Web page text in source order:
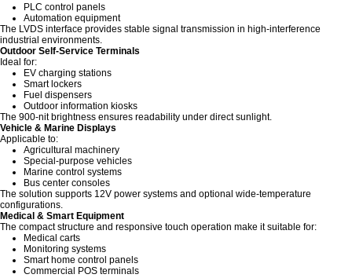
PLC control panels
Automation equipment
The LVDS interface provides stable signal transmission in high-interference
industrial environments.
Outdoor Self-Service Terminals
Ideal for:
EV charging stations
Smart lockers
Fuel dispensers
Outdoor information kiosks
The 900-nit brightness ensures readability under direct sunlight.
Vehicle & Marine Displays
Applicable to:
Agricultural machinery
Special-purpose vehicles
Marine control systems
Bus center consoles
The solution supports 12V power systems and optional wide-temperature
configurations.
Medical & Smart Equipment
The compact structure and responsive touch operation make it suitable for:
Medical carts
Monitoring systems
Smart home control panels
Commercial POS terminals